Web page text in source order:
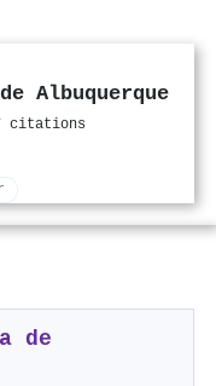
Albuquerque
citations
de